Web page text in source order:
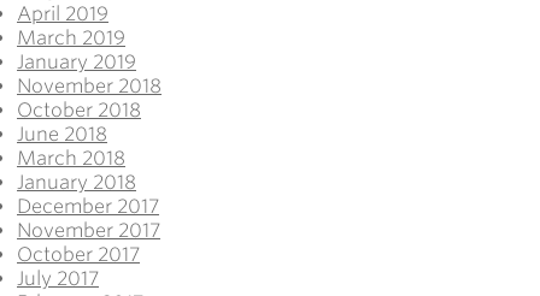
April 2019
March 2019
January 2019
November 2018
October 2018
June 2018
March 2018
January 2018
December 2017
November 2017
October 2017
July 2017